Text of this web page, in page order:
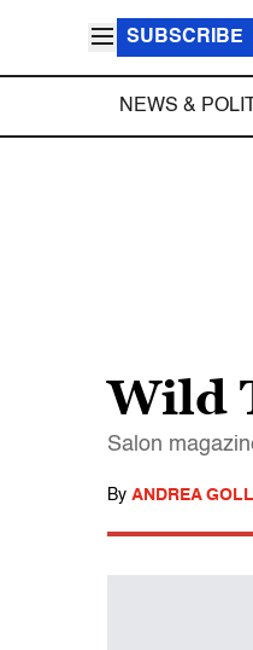
SUBSCRIBE
NEWS &
Wild
Salon
By ANDREA